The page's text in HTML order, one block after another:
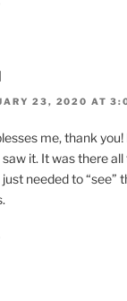
23, 2020 AT
me, thank
it. It was there all
needed to “see”